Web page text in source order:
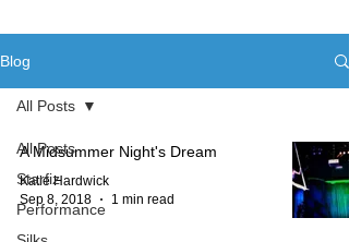
Blog
All Posts
Starfiz
Performance
All Posts
A Midsummer Night's Dream
Katie Hardwick
Sep 8, 2018
1 min read